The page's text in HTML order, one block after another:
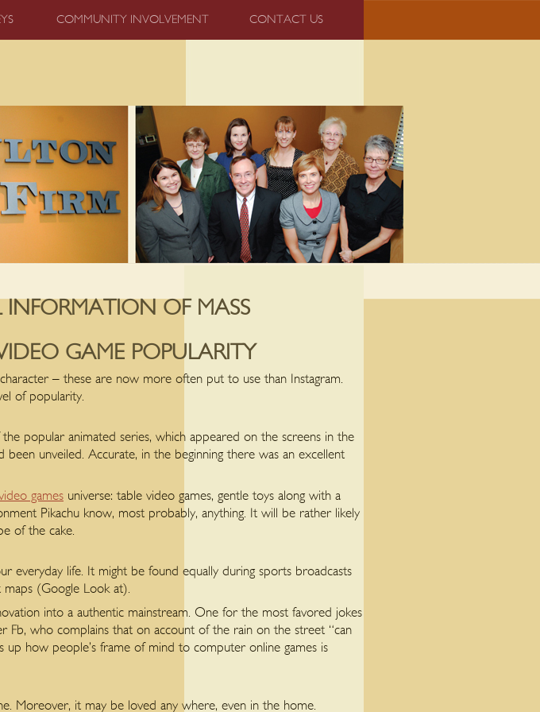
COMMUNITY INVOLVEMENT CONTACT US
OF MASS
GAME POPULARITY
– these are now more often put to use than Instagram.
of popularity.
popular animated series, which appeared on the screens in the
unveiled. Accurate, in the beginning there was an excellent
games universe: table video games, gentle toys along with a
Pikachu know, most probably, anything. It will be rather likely
of the cake.
everyday life. It might be found equally during sports broadcasts
(Google Look at).
into a authentic mainstream. One for the most favored jokes
Fb, who complains that on account of the rain on the street “can
how people’s frame of mind to computer online games is
Moreover, it may be loved any where, even in the home.